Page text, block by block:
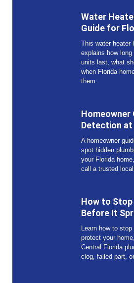
Water
Guide for
This water heater
explains how
units last, what
when Florida
them.
Homeowner
Detection at
A homeowner
spot hidden
your Florida
call a trusted
How to
Before It
Learn how to
protect your
Central Florida
clog, failed part,